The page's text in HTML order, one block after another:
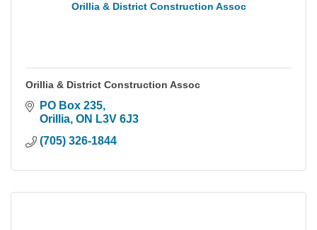
Orillia & District Construction Assoc
Orillia & District Construction Assoc
PO Box 235
Orillia ON L3V 6J3
(705) 326-1844